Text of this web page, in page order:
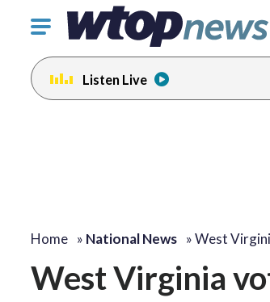
Click
toggle
navigation
menu.
Listen Live
Home » National News »West
West Virginia